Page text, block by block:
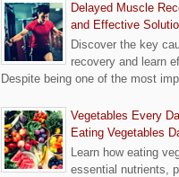
Delayed Muscle
and Effective
Discover the key
recovery and learn
Despite being one of the most
Vegetables Every
Eating Vegetables
Learn how eating
essential nutrients,